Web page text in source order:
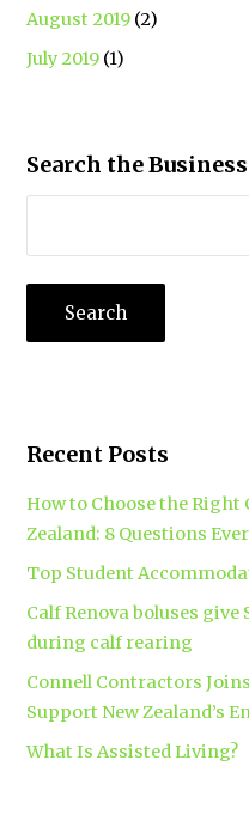
August 2019 (2)
July 2019 (1)
Search the
Recent Posts
How to Choose the
Zealand: 8 Questions
Top Student
Calf Renova boluses
during calf rearing
Connell Contractors
Support New Zealand’s
What Is Assisted Living?